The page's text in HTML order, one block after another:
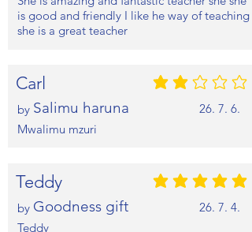
is good and friendly I like he way of teaching
she is a great teacher
Carl 평균 평점: 2 /5
by Salimu haruna
26. 7. 6.
Mwalimu mzuri
Teddy 평균 평점: 5 /5
by Goodness gift
26. 7. 4.
Teddy